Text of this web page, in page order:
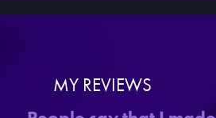
MY REVIEWS